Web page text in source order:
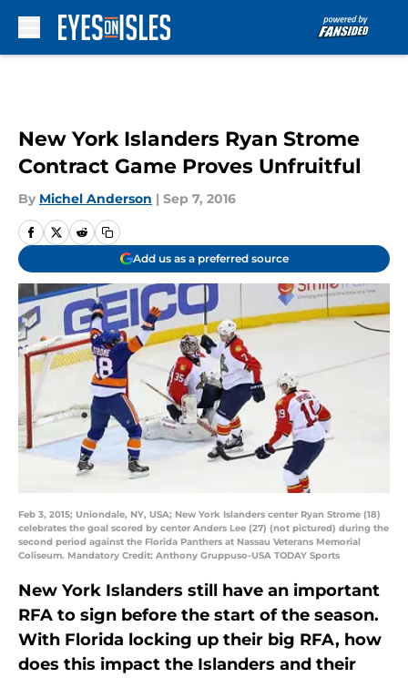
New York Islanders Ryan Strome
Contract Game Proves Unfruitful
By Michel Anderson | Sep 7, 2016
Add us as a preferred source
Feb 3, 2015; Uniondale, NY, USA; New York Islanders center Ryan Strome (18)
celebrates the goal scored by center Anders Lee (27) (not pictured) during the
second period against the Florida Panthers at Nassau Veterans Memorial
Coliseum. Mandatory Credit: Anthony Gruppuso-USA TODAY Sports
New York Islanders still have an important
RFA to sign before the start of the season.
With Florida locking up their big RFA, how
does this impact the Islanders and their